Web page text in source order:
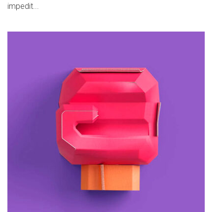
impedit...